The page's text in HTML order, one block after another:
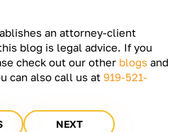
an attorney-client
blog is legal advice. If you
check out our other blogs and
can also call us at 919-521-
NEXT